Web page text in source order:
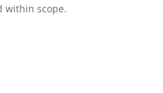
within scope.